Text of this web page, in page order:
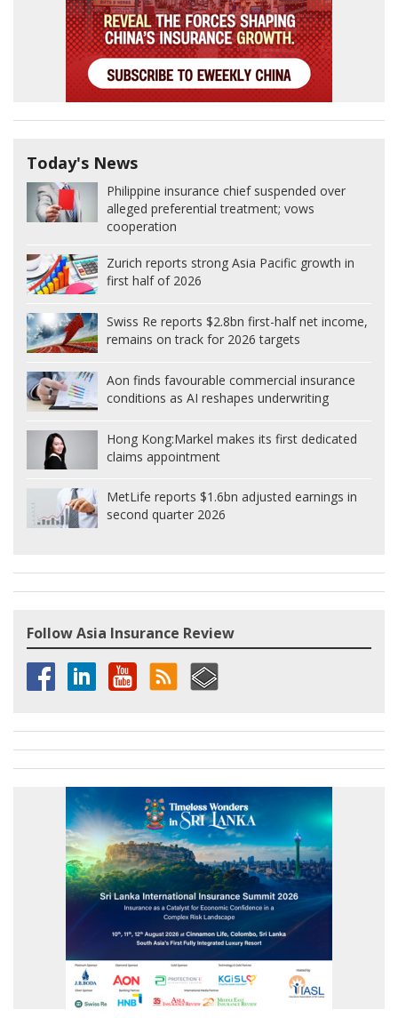
Today's News
Philippine insurance chief suspended over
alleged preferential treatment; vows
cooperation
Zurich reports strong Asia Pacific growth in
first half of 2026
Swiss Re reports $2.8bn first-half net income,
remains on track for 2026 targets
Aon finds favourable commercial insurance
conditions as AI reshapes underwriting
Hong Kong:Markel makes its first dedicated
claims appointment
MetLife reports $1.6bn adjusted earnings in
second quarter 2026
Follow Asia Insurance Review